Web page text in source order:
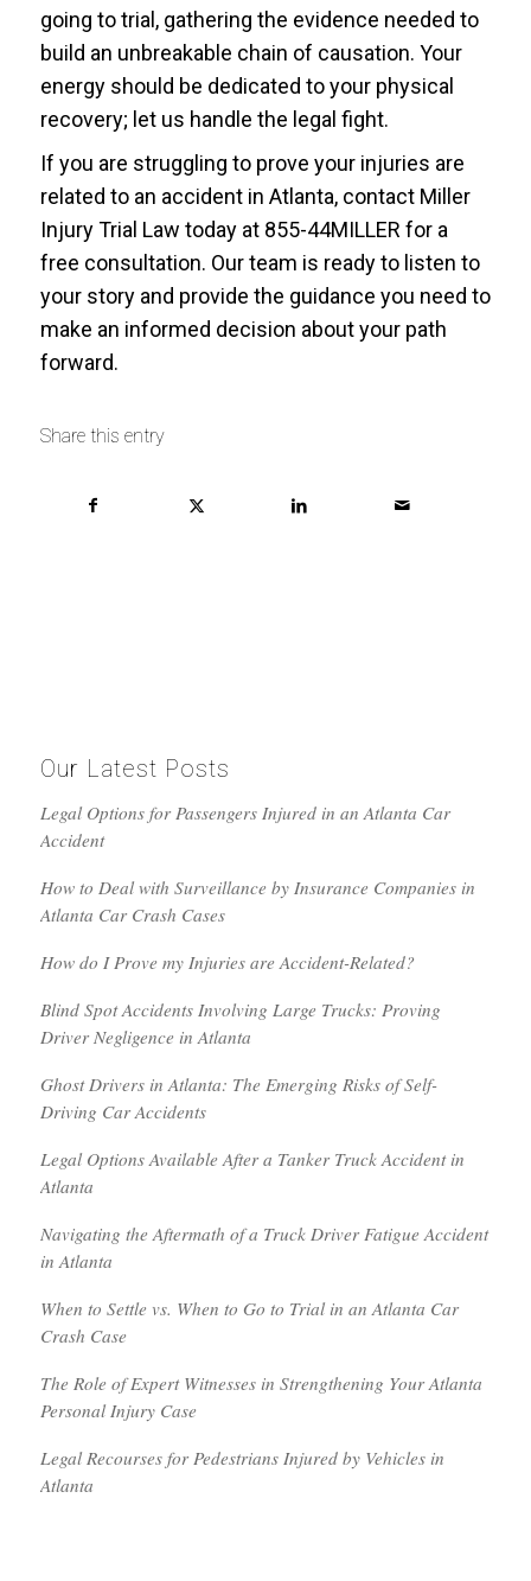
going to trial, gathering the evidence needed to
build an unbreakable chain of causation. Your
energy should be dedicated to your physical
recovery; let us handle the legal fight.
If you are struggling to prove your injuries are
related to an accident in Atlanta, contact Miller
Injury Trial Law today at 855-44MILLER for a
free consultation. Our team is ready to listen to
your story and provide the guidance you need to
make an informed decision about your path
forward.
Share this entry
Our Latest Posts
Legal Options for Passengers Injured in an Atlanta Car
Accident
How to Deal with Surveillance by Insurance Companies in
Atlanta Car Crash Cases
How do I Prove my Injuries are Accident-Related?
Blind Spot Accidents Involving Large Trucks: Proving
Driver Negligence in Atlanta
Ghost Drivers in Atlanta: The Emerging Risks of Self-
Driving Car Accidents
Legal Options Available After a Tanker Truck Accident in
Atlanta
Navigating the Aftermath of a Truck Driver Fatigue Accident
in Atlanta
When to Settle vs. When to Go to Trial in an Atlanta Car
Crash Case
The Role of Expert Witnesses in Strengthening Your Atlanta
Personal Injury Case
Legal Recourses for Pedestrians Injured by Vehicles in
Atlanta